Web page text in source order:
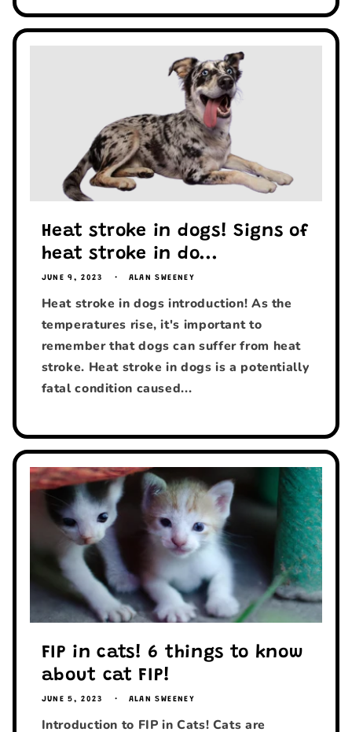
Heat stroke in dogs! Signs of
heat stroke in do...
JUNE 9, 2023 ALAN SWEENEY
Heat stroke in dogs introduction! As the
temperatures rise, it's important to
remember that dogs can suffer from heat
stroke. Heat stroke in dogs is a potentially
fatal condition caused...
FIP in cats! 6 things to know
about cat FIP!
JUNE 5, 2023 ALAN SWEENEY
Introduction to FIP in Cats! Cats are